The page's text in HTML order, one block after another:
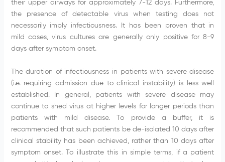
their upper airways for approximately 7-12 days. Furthermore,
the presence of detectable virus when testing does not
necessarily imply infectiousness. It has been proven that in
mild cases, virus cultures are generally only positive for 8-9
days after symptom onset.
The duration of infectiousness in patients with severe disease
(i.e. requiring admission due to clinical instability) is less well
established. In general, patients with severe disease may
continue to shed virus at higher levels for longer periods than
patients with mild disease. To provide a buffer, it is
recommended that such patients be de-isolated 10 days after
clinical stability has been achieved, rather than 10 days after
symptom onset. To illustrate this in simple terms, if a patient